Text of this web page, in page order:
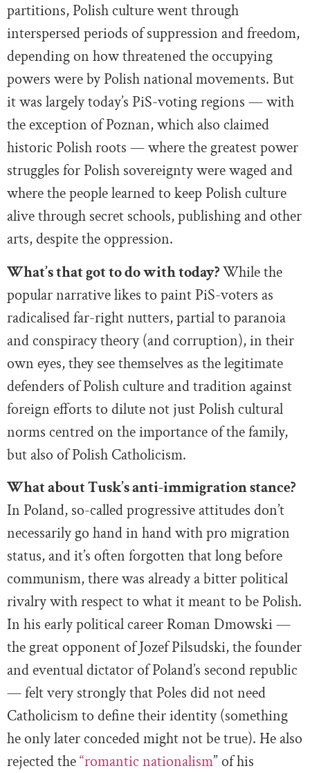
partitions, Polish culture went through
interspersed periods of suppression and freedom,
depending on how threatened the occupying
powers were by Polish national movements. But
it was largely today’s PiS-voting regions — with
the exception of Poznan, which also claimed
historic Polish roots — where the greatest power
struggles for Polish sovereignty were waged and
where the people learned to keep Polish culture
alive through secret schools, publishing and other
arts, despite the oppression.
What’s that got to do with today?While the
popular narrative likes to paint PiS-voters as
radicalised far-right nutters, partial to paranoia
and conspiracy theory (and corruption), in their
own eyes, they see themselves as the legitimate
defenders of Polish culture and tradition against
foreign efforts to dilute not just Polish cultural
norms centred on the importance of the family,
but also of Polish Catholicism.
What about Tusk’s anti-immigration stance?
In Poland, so-called progressive attitudes don’t
necessarily go hand in hand with pro migration
status, and it’s often forgotten that long before
communism, there was already a bitter political
rivalry with respect to what it meant to be Polish.
In his early political career Roman Dmowski —
the great opponent of Jozef Pilsudski, the founder
and eventual dictator of Poland’s second republic
— felt very strongly that Poles did not need
Catholicism to define their identity (something
he only later conceded might not be true). He also
rejected the“romantic nationalism” of his